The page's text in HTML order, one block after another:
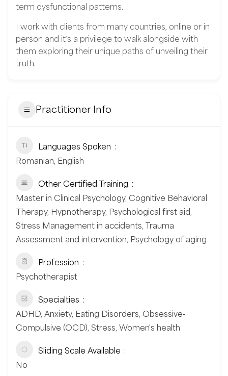
term dysfunctional patterns.
I work with clients from many countries, online or in
person and it’s a privilege to walk alongside with
them exploring their unique paths of unveiling their
truth.
Practitioner Info
Languages Spoken
Romanian, English
Other Certified Training
Master in Clinical Psychology, Cognitive Behavioral
Therapy, Hypnotherapy, Psychological first aid,
Stress Management in accidents, Trauma
Assessment and intervention, Psychology of aging
Profession
Psychotherapist
Specialties
ADHD, Anxiety, Eating Disorders, Obsessive-
Compulsive (OCD), Stress, Women's health
Sliding Scale Available
No